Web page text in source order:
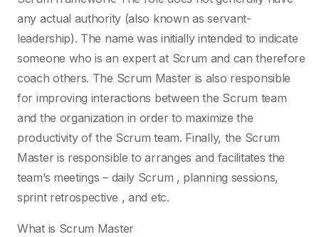
any actual authority (also known as servant-
leadership). The name was initially intended to indicate
someone who is an expert at Scrum and can therefore
coach others. The Scrum Master is also responsible
for improving interactions between the Scrum team
and the organization in order to maximize the
productivity of the Scrum team. Finally, the Scrum
Master is responsible to arranges and facilitates the
team’s meetings – daily Scrum , planning sessions,
sprint retrospective , and etc.
What is Scrum Master